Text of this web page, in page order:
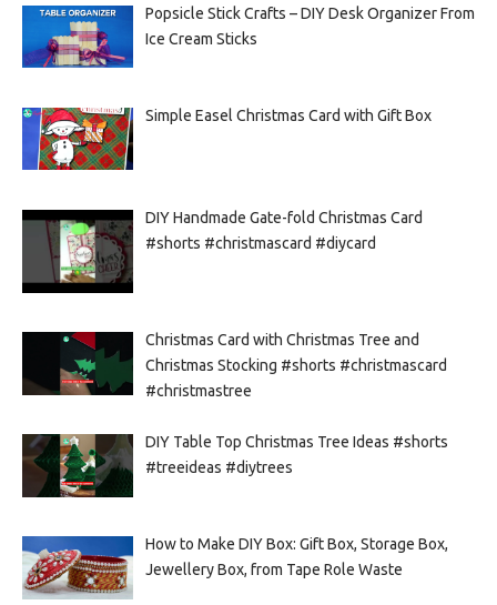
Popsicle Stick Crafts – DIY Desk Organizer From
Ice Cream Sticks
Simple Easel Christmas Card with Gift Box
DIY Handmade Gate-fold Christmas Card
#shorts #christmascard #diycard
Christmas Card with Christmas Tree and
Christmas Stocking #shorts #christmascard
#christmastree
DIY Table Top Christmas Tree Ideas #shorts
#treeideas #diytrees
How to Make DIY Box: Gift Box, Storage Box,
Jewellery Box, from Tape Role Waste